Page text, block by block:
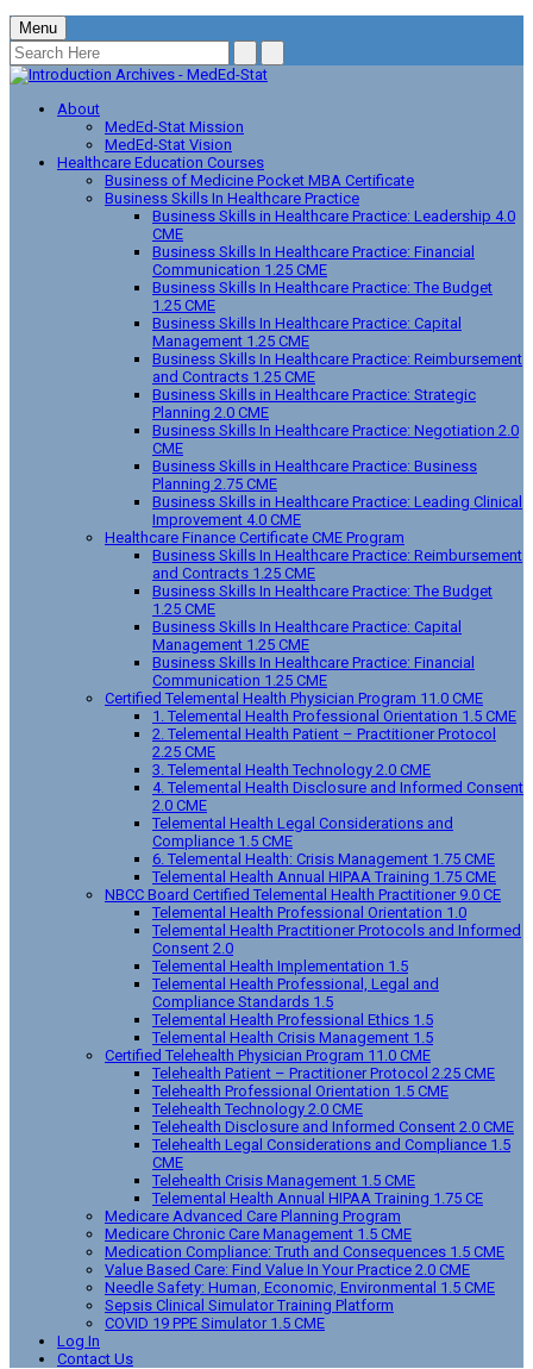
Menu
About
MedEd-Stat Mission
MedEd-Stat Vision
Healthcare Education Courses
Business of Medicine Pocket MBA Certificate
Business Skills In Healthcare Practice
Business Skills in Healthcare Practice: Leadership 4.0
CME
Business Skills In Healthcare Practice: Financial
Communication 1.25 CME
Business Skills In Healthcare Practice: The Budget
1.25 CME
Business Skills In Healthcare Practice: Capital
Management 1.25 CME
Business Skills In Healthcare Practice: Reimbursement
and Contracts 1.25 CME
Business Skills in Healthcare Practice: Strategic
Planning 2.0 CME
Business Skills In Healthcare Practice: Negotiation 2.0
CME
Business Skills in Healthcare Practice: Business
Planning 2.75 CME
Business Skills in Healthcare Practice: Leading Clinical
Improvement 4.0 CME
Healthcare Finance Certificate CME Program
Business Skills In Healthcare Practice: Reimbursement
and Contracts 1.25 CME
Business Skills In Healthcare Practice: The Budget
1.25 CME
Business Skills In Healthcare Practice: Capital
Management 1.25 CME
Business Skills In Healthcare Practice: Financial
Communication 1.25 CME
Certified Telemental Health Physician Program 11.0 CME
1. Telemental Health Professional Orientation 1.5 CME
2. Telemental Health Patient – Practitioner Protocol
2.25 CME
3. Telemental Health Technology 2.0 CME
4. Telemental Health Disclosure and Informed Consent
2.0 CME
Telemental Health Legal Considerations and
Compliance 1.5 CME
6. Telemental Health: Crisis Management 1.75 CME
Telemental Health Annual HIPAA Training 1.75 CME
NBCC Board Certified Telemental Health Practitioner 9.0 CE
Telemental Health Professional Orientation 1.0
Telemental Health Practitioner Protocols and Informed
Consent 2.0
Telemental Health Implementation 1.5
Telemental Health Professional, Legal and
Compliance Standards 1.5
Telemental Health Professional Ethics 1.5
Telemental Health Crisis Management 1.5
Certified Telehealth Physician Program 11.0 CME
Telehealth Patient – Practitioner Protocol 2.25 CME
Telehealth Professional Orientation 1.5 CME
Telehealth Technology 2.0 CME
Telehealth Disclosure and Informed Consent 2.0 CME
Telehealth Legal Considerations and Compliance 1.5
CME
Telehealth Crisis Management 1.5 CME
Telemental Health Annual HIPAA Training 1.75 CE
Medicare Advanced Care Planning Program
Medicare Chronic Care Management 1.5 CME
Medication Compliance: Truth and Consequences 1.5 CME
Value Based Care: Find Value In Your Practice 2.0 CME
Needle Safety: Human, Economic, Environmental 1.5 CME
Sepsis Clinical Simulator Training Platform
COVID 19 PPE Simulator 1.5 CME
Log In
Contact Us